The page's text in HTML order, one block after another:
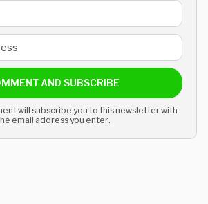
AND SUBSCRIBE
will subscribe you to this newsletter with
email address you enter.